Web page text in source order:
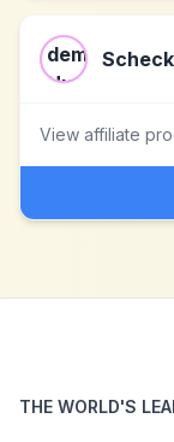
View affiliate
THE WORLD'S